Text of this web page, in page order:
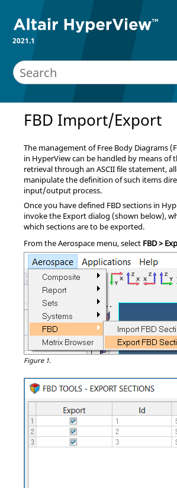
2021.1
FBD Import/Export
The management of Free Body Diagrams
in HyperViewcan be handled by means of
retrieval through an ASCII file statement,
manipulate the definition of such items
input/output process.
Once you have defined FBD sections in
invoke the Export dialog (shown below),
which sections are to be exported.
From the Aerospace menu, select FBD >
Figure 1.